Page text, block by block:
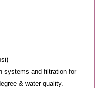
systems and filtration for
& water quality.